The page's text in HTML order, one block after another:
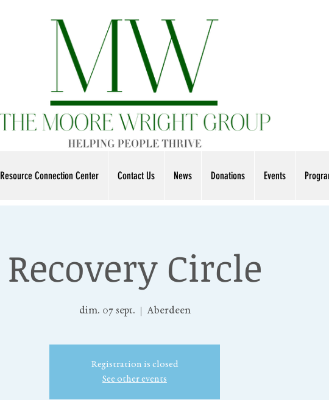
Resource Connection Center Contact Us News Donations Events
Recovery Circle
dim. 07 sept.
  |
Aberdeen
Registration is closed
See other events